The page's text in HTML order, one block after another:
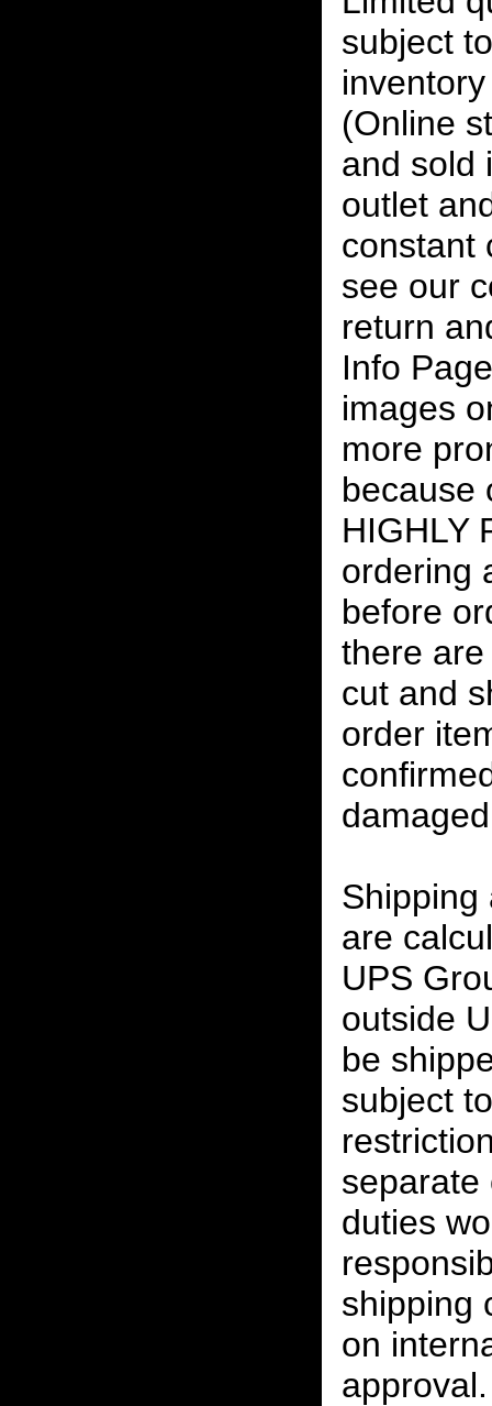
subject
(Online
and sold
outlet
constant
see our
return
Info
images
more
because
HIGHLY
ordering
before
there
cut and
order
Shipping
are
UPS
outside
be
subject
separate
duties
shipping
on
approval.